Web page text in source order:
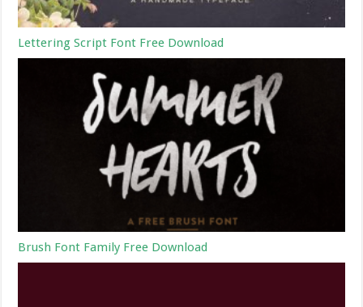
Lettering Script Font Free Download
Brush Font Family Free Download